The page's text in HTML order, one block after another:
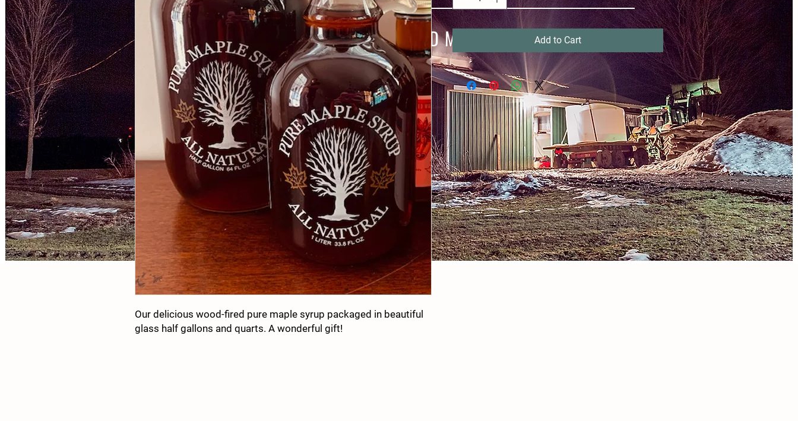
100% PURE WOOD-FIRED MAPLE SYRUP
Our delicious wood-fired pure maple syrup packaged in beautiful
glass half gallons and quarts. A wonderful gift!
Add to Cart